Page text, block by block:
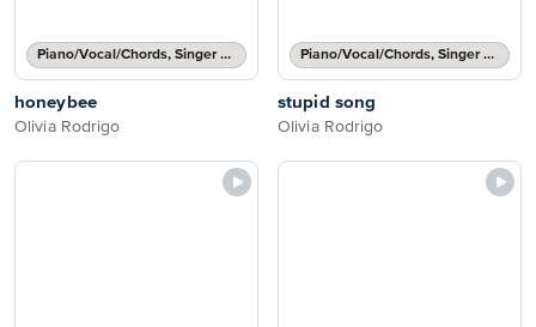
Piano/Vocal/Chords, Singer Pro
honeybee
Olivia Rodrigo
Piano/Vocal/Chords, Singer Pro
stupid song
Olivia Rodrigo